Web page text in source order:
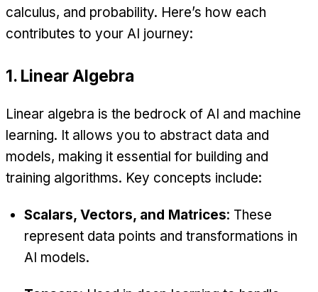
calculus, and probability. Here’s how each
contributes to your AI journey:
1. Linear Algebra
Linear algebra is the bedrock of AI and machine
learning. It allows you to abstract data and
models, making it essential for building and
training algorithms. Key concepts include:
Scalars, Vectors, and Matrices: These
represent data points and transformations in
AI models.